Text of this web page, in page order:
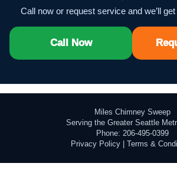
Call now or request service and we’ll
Call Now
Miles Chimney Sweep
Serving the Greater Seattle
Phone: 206-495-0399
Privacy Policy| Terms &